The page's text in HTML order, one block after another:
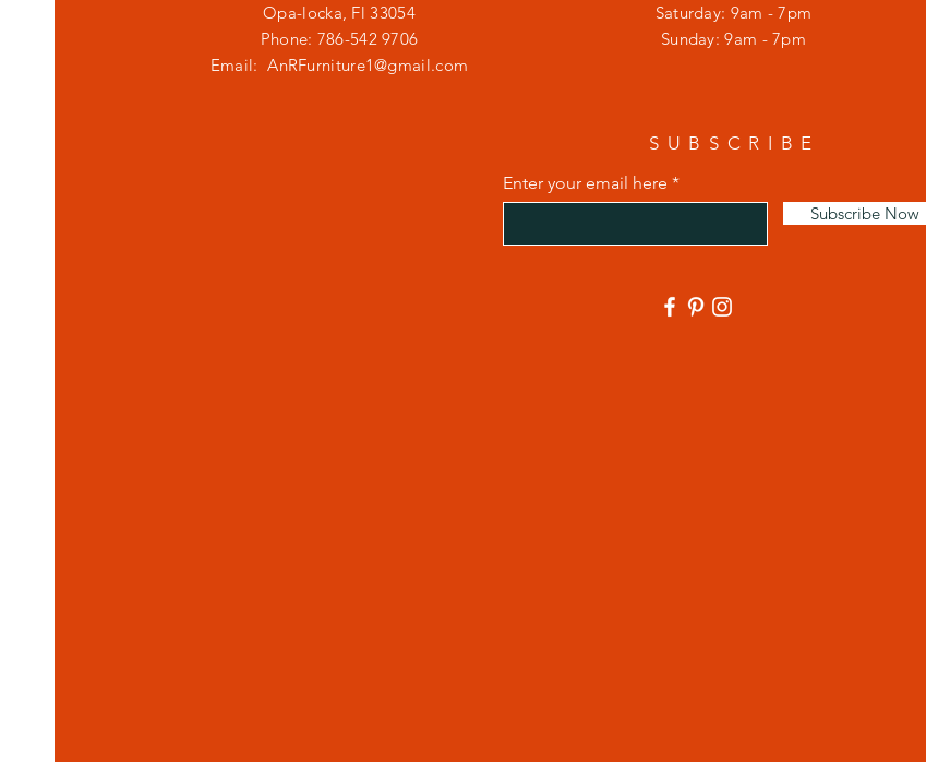
Opa-locka, Fl 33054
Phone: 786-542 9706
Email:AnRFurniture1@gmail.com
​​Saturday: 9am - 7pm
​Sunday: 9am - 7pm
SUBSCRIBE
Enter your email here
Subscribe Now